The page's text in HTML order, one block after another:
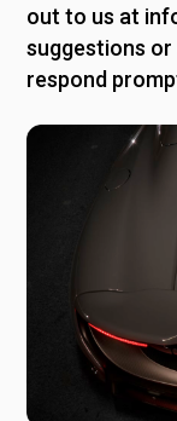
out to us at
suggestions or
respond